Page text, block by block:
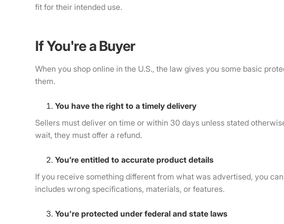
fit for their intended use.
If You're a Buyer
When you shop online in the U.S., the law gives you some basic
them.
You have the right to a timely delivery
Sellers must deliver on time or within 30 days unless stated
wait, they must offer a refund.
You’re entitled to accurate product details
If you receive something different from what was advertised, you
includes wrong specifications, materials, or features.
You're protected under federal and state laws